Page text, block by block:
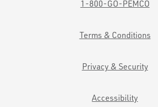
1-800-GO-PEMCO
Terms & Conditions
Privacy & Security
Accessibility